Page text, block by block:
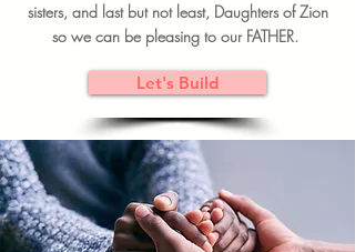
sisters, and last but not least, Daughters of Zion
so we can be pleasing to our FATHER.
Let's Build